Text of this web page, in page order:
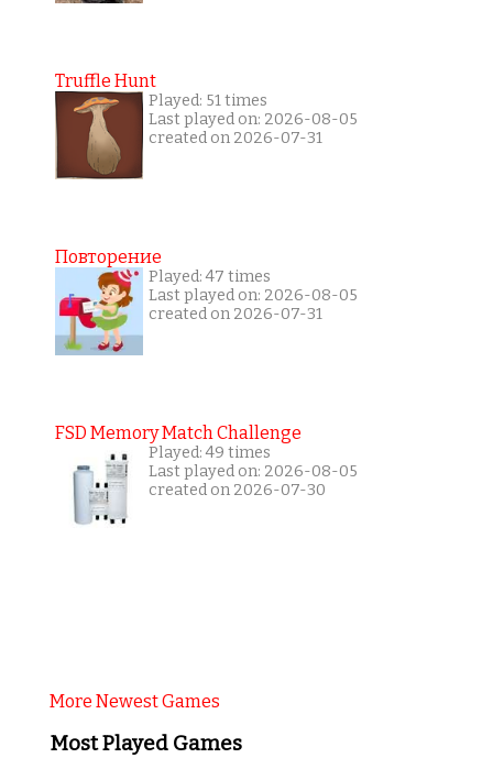
Truffle Hunt
Played: 51 times
Last played on: 2026-08-05
created on 2026-07-31
Повторение
Played: 47 times
Last played on: 2026-08-05
created on 2026-07-31
FSD Memory Match Challenge
Played: 49 times
Last played on: 2026-08-05
created on 2026-07-30
More Newest Games
Most Played Games